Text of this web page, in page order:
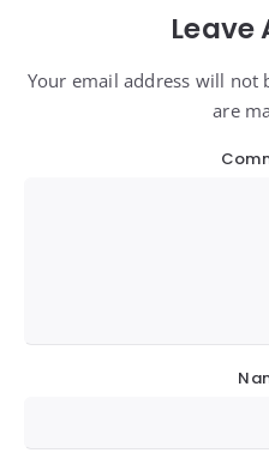
Leave
Your email address will not
are